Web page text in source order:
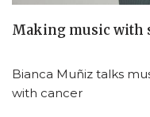
Making music with
Bianca Muñiz talks
with cancer